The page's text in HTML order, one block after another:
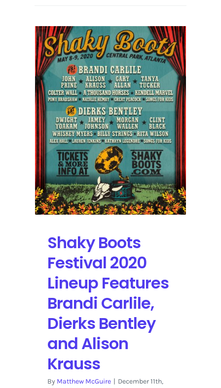
Shaky Boots
Festival 2020
Lineup Features
Brandi Carlile,
Dierks Bentley
and Alison
Krauss
By Matthew McGuire | December 11th,